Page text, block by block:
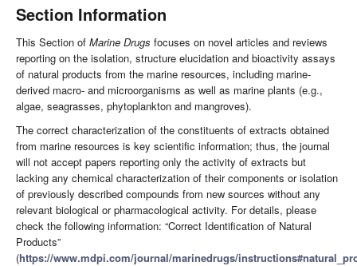
Section Information
This Section of Marine Drugs focuses on novel articles and reviews
reporting on the isolation, structure elucidation and bioactivity assays
of natural products from the marine resources, including marine-
derived macro- and microorganisms as well as marine plants (e.g.,
algae, seagrasses, phytoplankton and mangroves).
The correct characterization of the constituents of extracts obtained
from marine resources is key scientific information; thus, the journal
will not accept papers reporting only the activity of extracts but
lacking any chemical characterization of their components or isolation
of previously described compounds from new sources without any
relevant biological or pharmacological activity. For details, please
check the following information: “Correct Identification of Natural
Products”
(https://www.mdpi.com/journal/marinedrugs/